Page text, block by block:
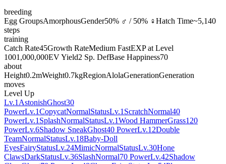
breeding
Egg GroupsAmorphousGender50% ♂ / 50% ♀Hatch Time~5,140
steps
training
Catch Rate45Growth RateMedium FastEXP at Level
1001,000,000EV Yield2 Sp. DefBase Happiness70
about
Height0.2mWeight0.7kgRegionAlolaGenerationGeneration
moves
Level Up
Lv.1 AstonishGhost30
PowerLv.1CopycatNormalStatusLv.1 ScratchNormal40
PowerLv.1 SplashNormalStatusLv.1Wood HammerGrass120
PowerLv.6Shadow SneakGhost40 PowerLv.12Double
TeamNormalStatusLv.18Baby-Doll
EyesFairyStatusLv.24MimicNormalStatusLv.30Hone
ClawsDarkStatusLv.36SlashNormal70 PowerLv.42Shadow